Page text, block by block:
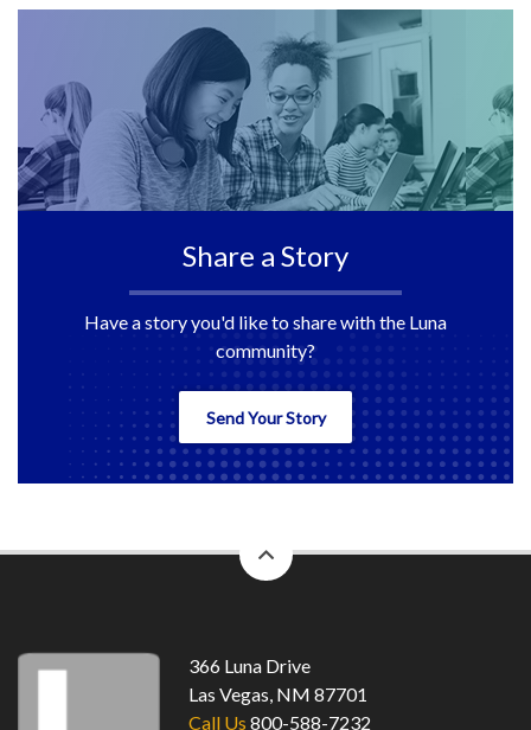
Share a Story
Have a story you'd like to share with the Luna
community?
Send Your Story
to
366 Luna Drive
Las Vegas, NM 87701
Call Us 800-588-7232